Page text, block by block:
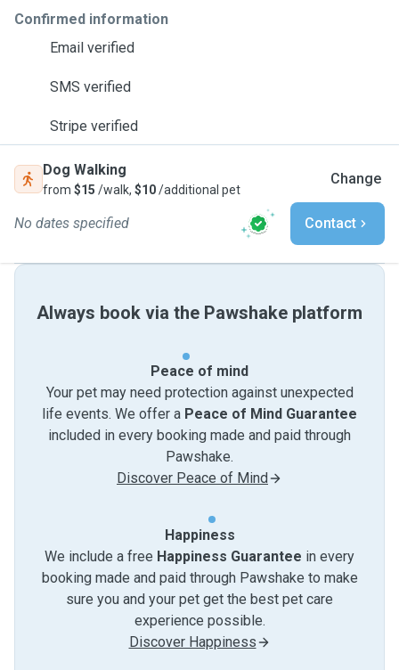
Confirmed information
Email verified
SMS verified
Stripe verified
Dog Walking
from $15 /walk, $10/additional pet
Change
No dates specified Contact
Always book via the Pawshake platform
Peace of mind
Your pet may need protection against unexpected
life events. We offer a Peace of Mind Guarantee
included in every booking made and paid through
Pawshake.
Discover Peace of Mind
Happiness
We include a free Happiness Guarantee in every
booking made and paid through Pawshake to make
sure you and your pet get the best pet care
experience possible.
Discover Happiness